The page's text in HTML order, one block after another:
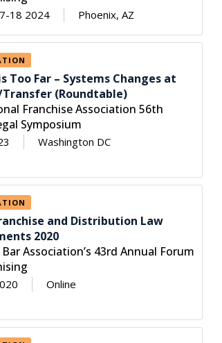
18 2024 Phoenix, AZ
Too Far – Systems Changes at
(Roundtable)
Franchise Association 56th
Symposium
Washington DC
and Distribution Law
2020
Association’s 43rd Annual Forum
Online